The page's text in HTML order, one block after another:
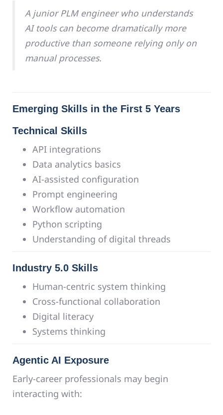
A junior PLM engineer who understands
AI tools can become dramatically more
productive than someone relying only on
manual processes.
Emerging Skills in the First 5 Years
Technical Skills
API integrations
Data analytics basics
AI-assisted configuration
Prompt engineering
Workflow automation
Python scripting
Understanding of digital threads
Industry 5.0 Skills
Human-centric system thinking
Cross-functional collaboration
Digital literacy
Systems thinking
Agentic AI Exposure
Early-career professionals may begin
interacting with: